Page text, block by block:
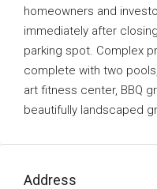
homeowners and
immediately after
parking spot. Complex
complete with two
art fitness center, BBQ
beautifully landscaped
Address